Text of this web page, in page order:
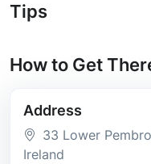
Tips
How to Get
Address
33 Lower
Ireland